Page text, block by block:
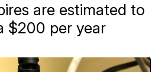
are estimated to
$200 per year